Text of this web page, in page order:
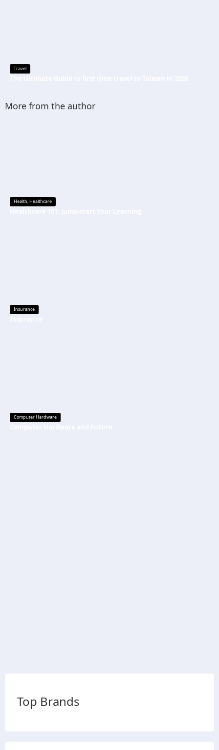
Travel
More from the author
Health,Healthcare
Insurance
Computer Hardware
Top Brands